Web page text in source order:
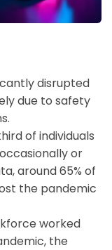
disrupted
due to safety
of individuals
or
around 65% of
the pandemic
worked
the